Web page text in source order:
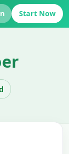
Start Now